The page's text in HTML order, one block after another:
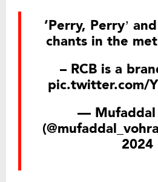
‘Perry, Perry’ and
chants in the
– RCB is a
pic.twitter.com/
— Mufaddal
2024